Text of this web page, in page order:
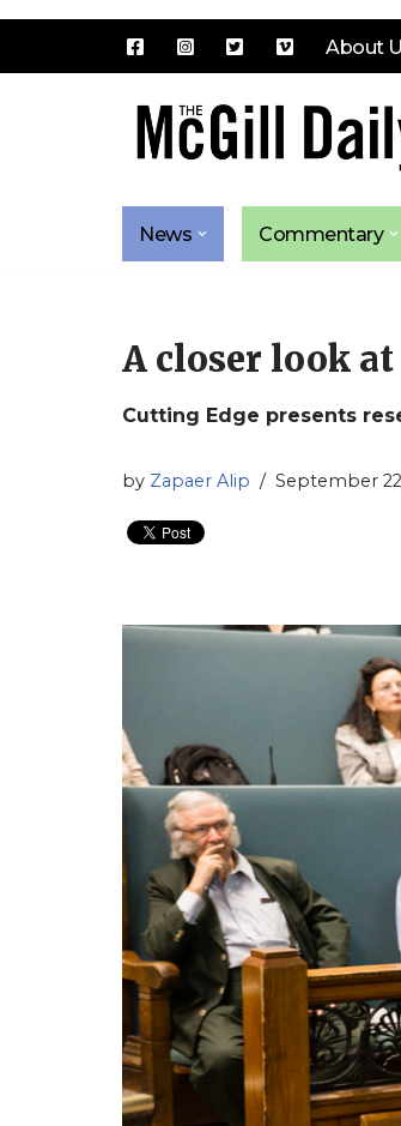
About
News Commentary
A closer look
Cutting Edge presents
by Zapaer Alip September